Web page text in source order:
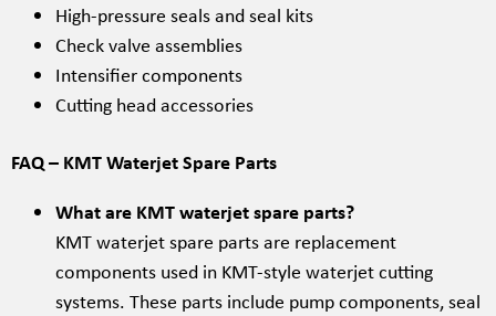
High-pressure seals and seal kits
Check valve assemblies
Intensifier components
Cutting head accessories
FAQ – KMT Waterjet Spare Parts
What are KMT waterjet spare parts?
KMT waterjet spare parts are replacement
components used in KMT-style waterjet cutting
systems. These parts include pump components, seal